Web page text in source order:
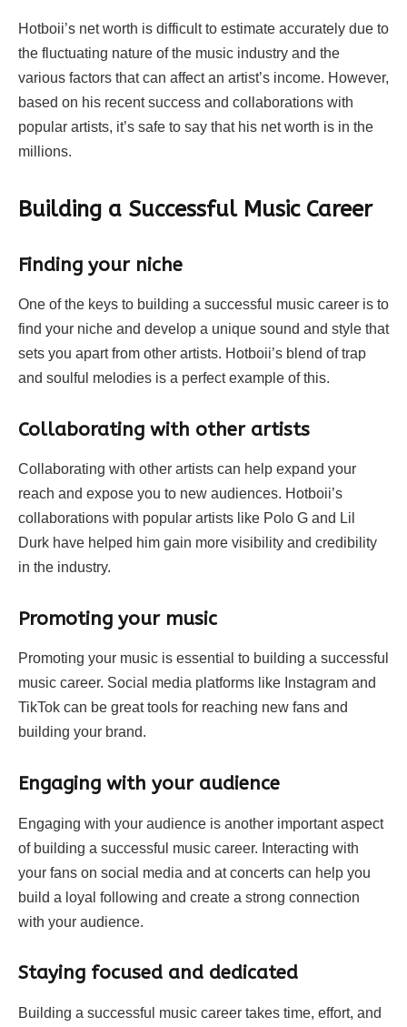
Hotboii’s net worth is difficult to estimate accurately due to
the fluctuating nature of the music industry and the
various factors that can affect an artist’s income. However,
based on his recent success and collaborations with
popular artists, it’s safe to say that his net worth is in the
millions.
Building a Successful Music Career
Finding your niche
One of the keys to building a successful music career is to
find your niche and develop a unique sound and style that
sets you apart from other artists. Hotboii’s blend of trap
and soulful melodies is a perfect example of this.
Collaborating with other artists
Collaborating with other artists can help expand your
reach and expose you to new audiences. Hotboii’s
collaborations with popular artists like Polo G and Lil
Durk have helped him gain more visibility and credibility
in the industry.
Promoting your music
Promoting your music is essential to building a successful
music career. Social media platforms like Instagram and
TikTok can be great tools for reaching new fans and
building your brand.
Engaging with your audience
Engaging with your audience is another important aspect
of building a successful music career. Interacting with
your fans on social media and at concerts can help you
build a loyal following and create a strong connection
with your audience.
Staying focused and dedicated
Building a successful music career takes time, effort, and